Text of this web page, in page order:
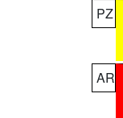
PZ
AR